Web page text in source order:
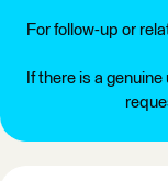
For follow-up or
If there is a